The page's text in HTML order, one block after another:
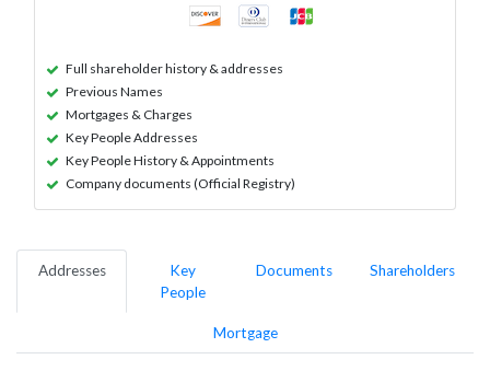
Full shareholder history & addresses
Previous Names
Mortgages & Charges
Key People Addresses
Key People History & Appointments
Company documents (Official Registry)
Addresses
Key
People
Documents Shareholders
Mortgage